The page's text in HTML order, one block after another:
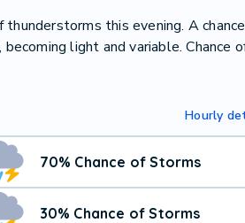
this evening. A
light and variable. Chance
Hourly
70% Chance of Storms
30% Chance of Storms